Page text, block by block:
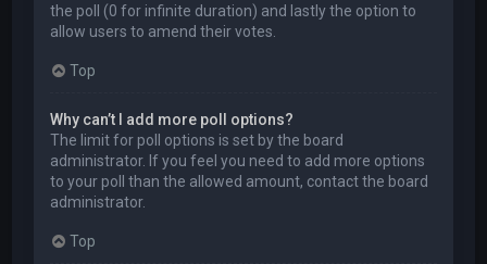
the poll (0 for infinite duration) and lastly the option to
allow users to amend their votes.
Top
Why can’t I add more poll options?
The limit for poll options is set by the board
administrator. If you feel you need to add more options
to your poll than the allowed amount, contact the board
administrator.
Top